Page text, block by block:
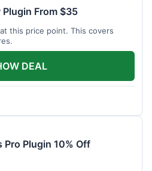
From $35
this price point. This covers
DEAL
Pro Plugin 10% Off